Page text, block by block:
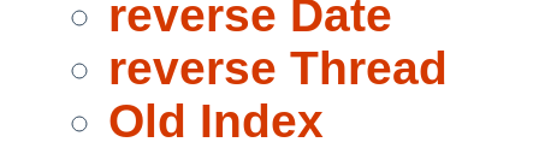
reverse Date
reverse Thread
Old Index